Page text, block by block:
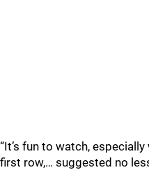
“It’s fun to watch,
first row,… suggested no